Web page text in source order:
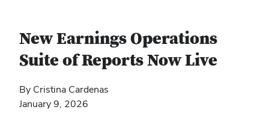
New Earnings Operations
Suite of Reports Now Live
By Cristina Cardenas
January 9, 2026